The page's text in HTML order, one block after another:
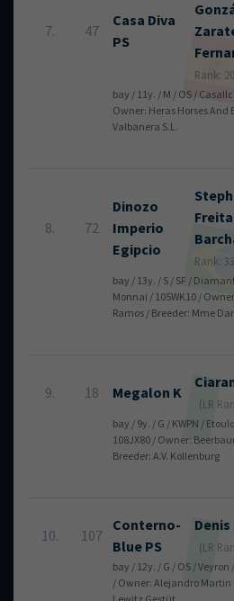
7. 47
Casa Diva
PS
Rank:
bay / 11y. / M / OS /
Owner: Heras Horses And
Valbanera S.L.
8. 72
Dinozo
Imperio
Egipcio
Rank:
bay / 13y. / S / SF /
Monnai / 105WK10 /
Ramos / Breeder: Mme
9. 18 Megalon K
(LR
bay / 9y. / G / KWPN /
108JX80 / Owner:
Breeder: A.V. Kollenburg
10. 107
Conterno-
Blue PS
Denis
(LR
bay / 12y. / G / OS /
/ Owner: Alejandro Martin